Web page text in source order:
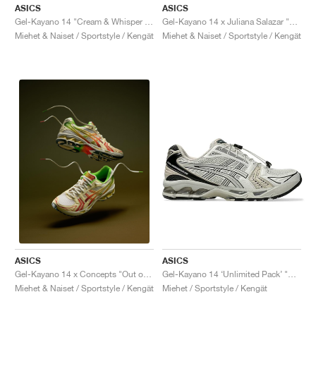
ASICS
Miehet & Naiset / Sportstyle / Kengät
ASICS
Gel-Kayano 14 x Juliana Salazar "Eucalyptus & Vanilla Ice"
Miehet & Naiset / Sportstyle / Kengät
ASICS
Gel-Kayano 14 x Concepts "Out of Office"
Miehet & Naiset / Sportstyle / Kengät
ASICS
Miehet / Sportstyle / Kengät